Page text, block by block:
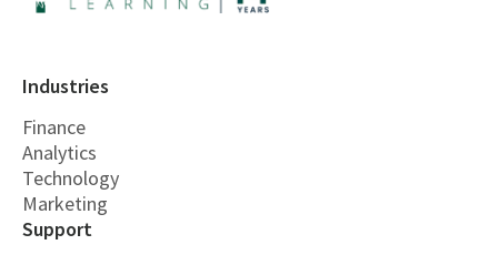
Industries
Finance
Analytics
Technology
Marketing
Support